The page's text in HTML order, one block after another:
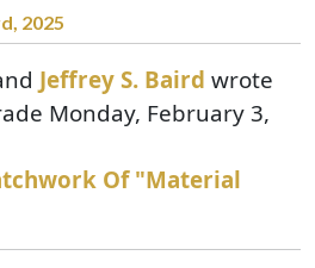
2025
Jeffrey S. Baird wrote
Monday, February 3,
Of "Material